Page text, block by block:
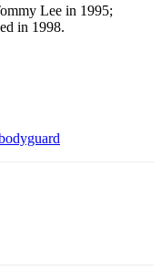
Lee in 1995;
in 1998.